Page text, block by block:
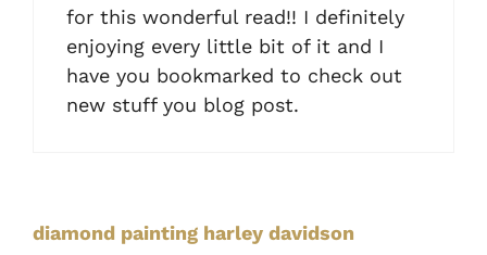
for this wonderful read!! I definitely
enjoying every little bit of it and I
have you bookmarked to check out
new stuff you blog post.
diamond painting harley davidson